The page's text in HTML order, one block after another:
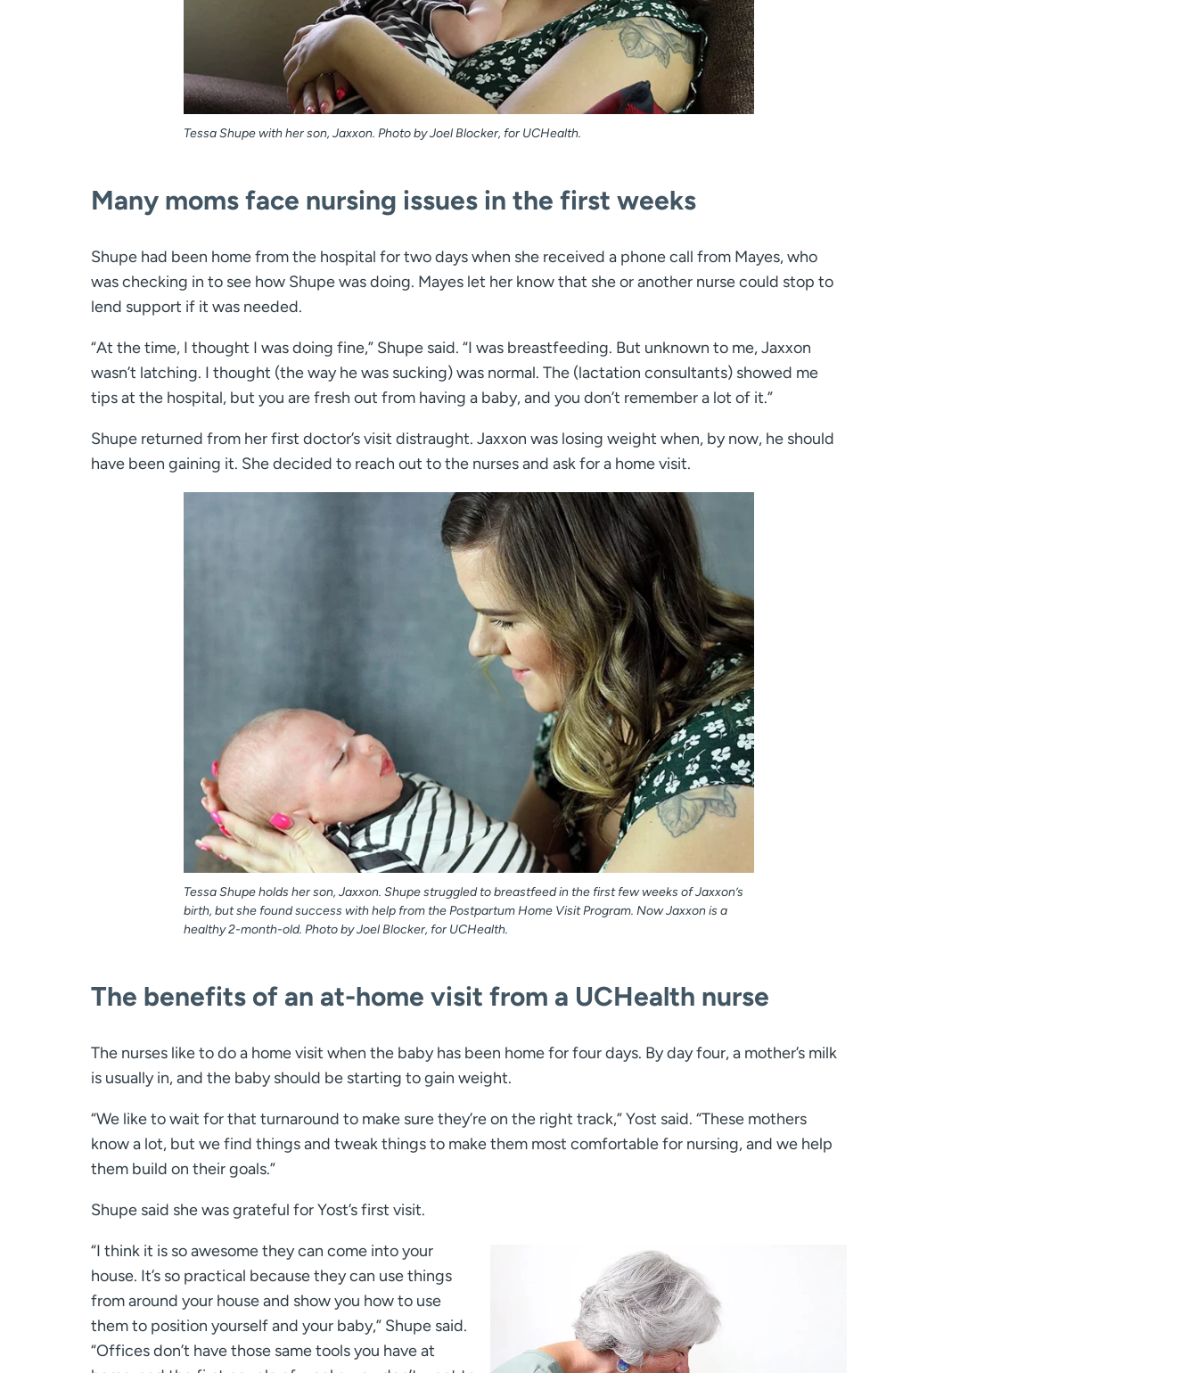
Tessa Shupe with her son, Jaxxon. Photo by Joel Blocker, for UCHealth.
Many moms face nursing issues in the first weeks
Shupe had been home from the hospital for two days when she received a phone call from Mayes, who
was checking in to see how Shupe was doing. Mayes let her know that she or another nurse could stop to
lend support if it was needed.
“At the time, I thought I was doing fine,” Shupe said. “I was breastfeeding. But unknown to me, Jaxxon
wasn’t latching. I thought (the way he was sucking) was normal. The (lactation consultants) showed me
tips at the hospital, but you are fresh out from having a baby, and you don’t remember a lot of it.”
Shupe returned from her first doctor’s visit distraught. Jaxxon was losing weight when, by now, he should
have been gaining it. She decided to reach out to the nurses and ask for a home visit.
Tessa Shupe holds her son, Jaxxon. Shupe struggled to breastfeed in the first few weeks of Jaxxon’s
birth, but she found success with help from the Postpartum Home Visit Program. Now Jaxxon is a
healthy 2-month-old. Photo by Joel Blocker, for UCHealth.
The benefits of an at-home visit from a UCHealth nurse
The nurses like to do a home visit when the baby has been home for four days. By day four, a mother’s milk
is usually in, and the baby should be starting to gain weight.
“We like to wait for that turnaround to make sure they’re on the right track,” Yost said. “These mothers
know a lot, but we find things and tweak things to make them most comfortable for nursing, and we help
them build on their goals.”
Shupe said she was grateful for Yost’s first visit.
“I think it is so awesome they can come into your
house. It’s so practical because they can use things
from around your house and show you how to use
them to position yourself and your baby,” Shupe said.
“Offices don’t have those same tools you have at